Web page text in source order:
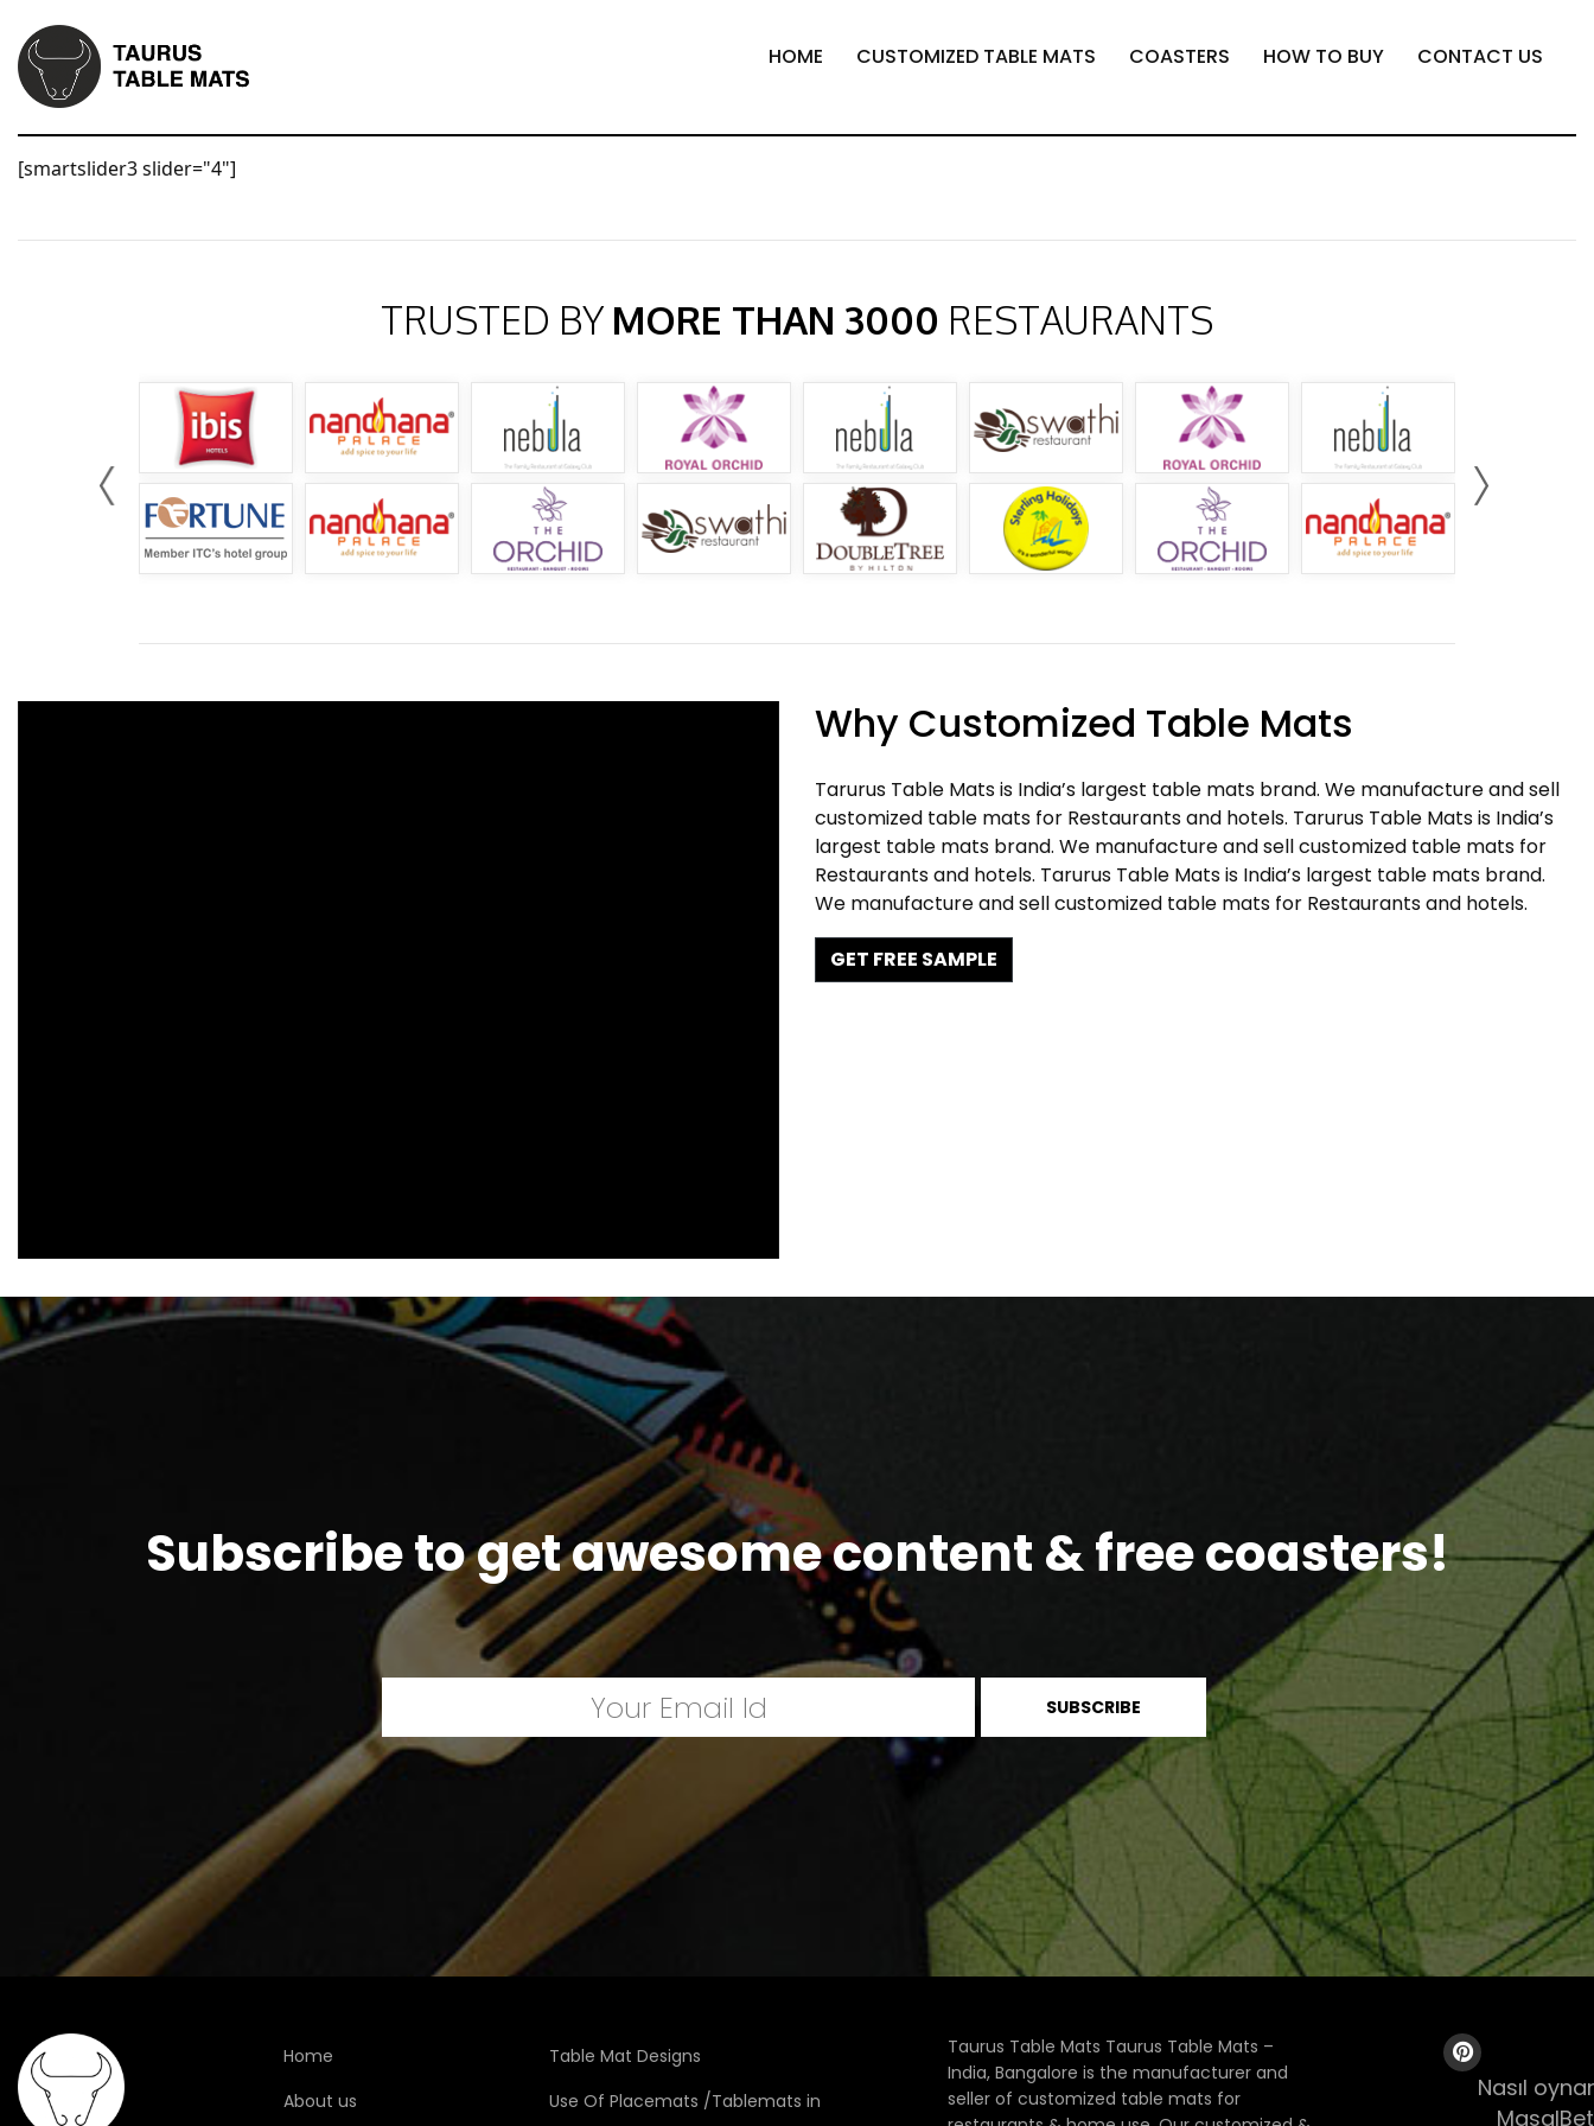
HOME CUSTOMIZED TABLE MATS COASTERS HOW TO BUY CONTACT US
[smartslider3 slider="4"]
TRUSTED BY MORE THAN 3000 RESTAURANTS
Why Customized Table Mats
Tarurus Table Mats is India’s largest table mats brand. We manufacture and sell
customized table mats for Restaurants and hotels. Tarurus Table Mats is India’s
largest table mats brand. We manufacture and sell customized table mats for
Restaurants and hotels. Tarurus Table Mats is India’s largest table mats brand.
We manufacture and sell customized table mats for Restaurants and hotels.
GET FREE SAMPLE
Subscribe to get awesome content & free coasters!
Home
About us
Table Mat Designs
Use Of Placemats /Tablemats in
Taurus Table Mats Taurus Table Mats –
India, Bangalore is the manufacturer and
seller of customized table mats for
Nasıl
MasalBet